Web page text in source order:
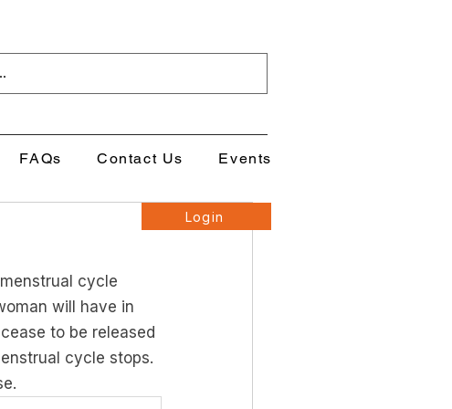
FAQs Contact Us Events
cycle
will have in
to be released
cycle stops.
Login